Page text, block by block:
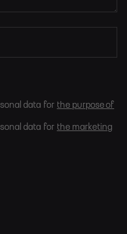
data for the purpose of
data for the marketing